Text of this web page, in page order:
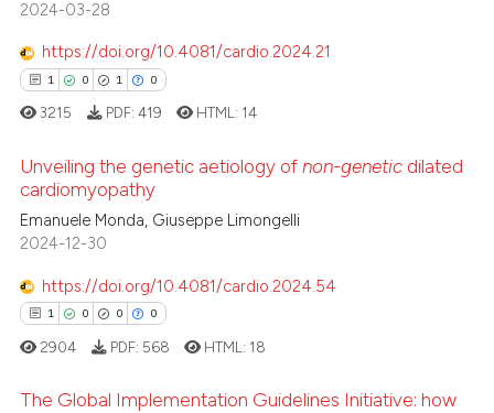
2024-03-28
https://doi.org/10.4081/cardio.2024.21
1 0 1 0
Citing Publications
Supporting
Mentioning
Contrasting
3215 PDF: 419 HTML: 14
Unveiling the genetic aetiology ofnon-genetic dilated
cardiomyopathy
Emanuele Monda, Giuseppe Limongelli
2024-12-30
https://doi.org/10.4081/cardio.2024.54
1 0 0 0
2904 PDF: 568 HTML: 18
The Global Implementation Guidelines Initiative: how